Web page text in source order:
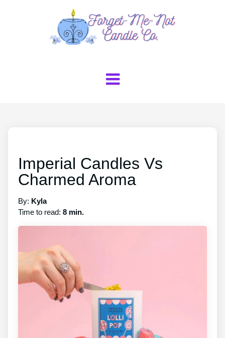
Imperial Candles Vs
Charmed Aroma
By: Kyla
Time to read: 8 min.